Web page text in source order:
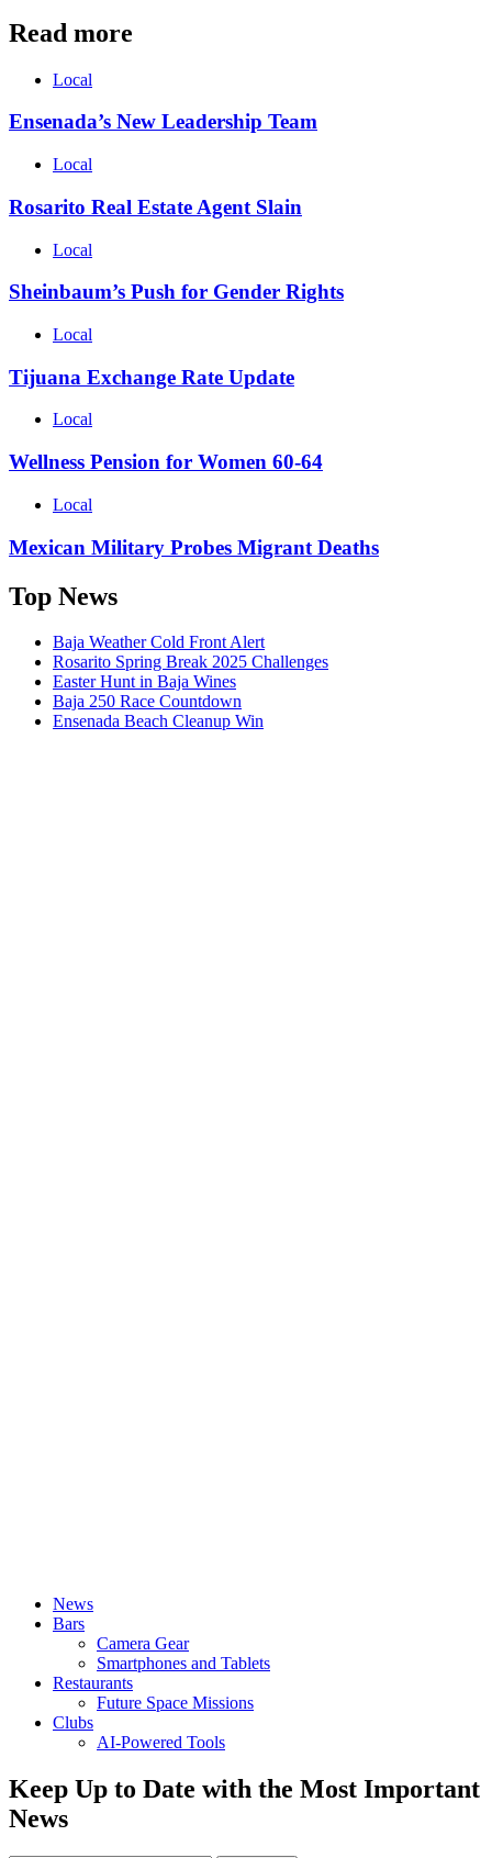
Read more
Local
Ensenada’s New Leadership Team
Local
Rosarito Real Estate Agent Slain
Local
Sheinbaum’s Push for Gender Rights
Local
Tijuana Exchange Rate Update
Local
Wellness Pension for Women 60-64
Local
Mexican Military Probes Migrant Deaths
Top News
Baja Weather Cold Front Alert
Rosarito Spring Break 2025 Challenges
Easter Hunt in Baja Wines
Baja 250 Race Countdown
Ensenada Beach Cleanup Win
News
Bars
Camera Gear
Smartphones and Tablets
Restaurants
Future Space Missions
Clubs
AI-Powered Tools
Keep Up to Date with the Most Important
News